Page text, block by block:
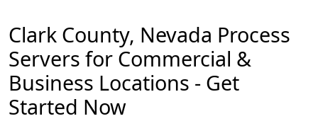
Clark County, Nevada Process
Servers for Commercial &
Business Locations - Get
Started Now